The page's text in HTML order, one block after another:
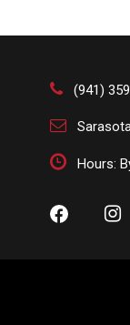
stamp boxes.
reflecting
craftsmanship.
collectible for
with the early
Condition
condition. The
(941)
Hours: